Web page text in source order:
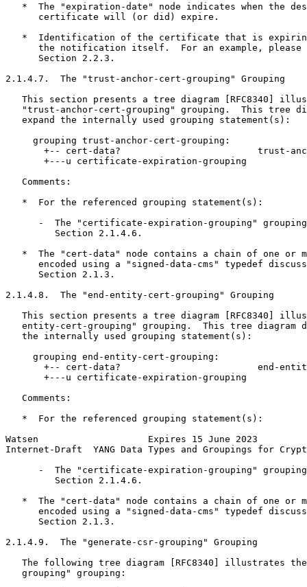
*  The "expiration-date" node indicates when the
      certificate will (or did) expire.
*  Identification of the certificate that is
the notification itself.  For an example, please
      Section 2.2.3.
2.1.4.7.  The "trust-anchor-cert-grouping" Grouping
This section presents a tree diagram [RFC8340]
"trust-anchor-cert-grouping" grouping.  This tree
   expand the internally used grouping statement(s):
     grouping trust-anchor-cert-grouping:
+-- cert-data?                         trust-
       +---u certificate-expiration-grouping
   Comments:
   *  For the referenced grouping statement(s):
-  The "certificate-expiration-grouping"
         Section 2.1.4.6.
*  The "cert-data" node contains a chain of one or
encoded using a "signed-data-cms" typedef
      Section 2.1.3.
2.1.4.8.  The "end-entity-cert-grouping" Grouping
This section presents a tree diagram [RFC8340]
entity-cert-grouping" grouping.  This tree diagram
   the internally used grouping statement(s):
     grouping end-entity-cert-grouping:
+-- cert-data?                         end-
       +---u certificate-expiration-grouping
   Comments:
   *  For the referenced grouping statement(s):
Watsen                    Expires 15 June 2023
Internet-Draft  YANG Data Types and Groupings for
-  The "certificate-expiration-grouping"
         Section 2.1.4.6.
*  The "cert-data" node contains a chain of one or
encoded using a "signed-data-cms" typedef
      Section 2.1.3.
2.1.4.9.  The "generate-csr-grouping" Grouping
The following tree diagram [RFC8340] illustrates
   grouping" grouping: